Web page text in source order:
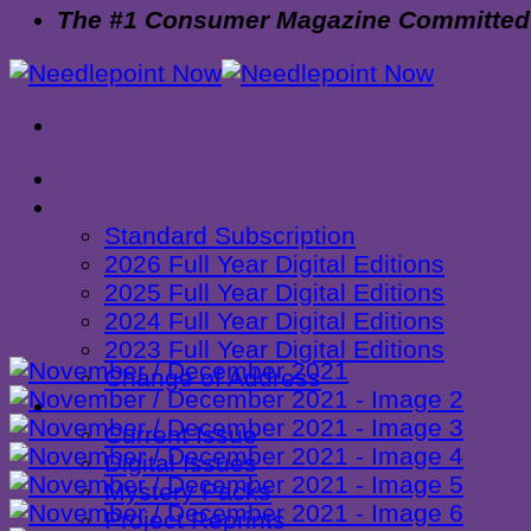
The #1 Consumer Magazine
Standard Subscription
2026 Full Year Digital Editions
2025 Full Year Digital Editions
2024 Full Year Digital Editions
2023 Full Year Digital Editions
Change of Address
Shop
Current Issue
Digital Issues
Mystery Packs
Project Reprints